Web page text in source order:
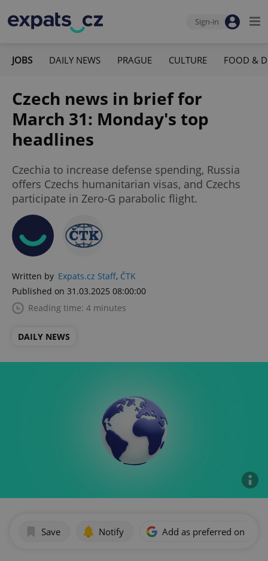
Sign-in
JOBS DAILY NEWS PRAGUE CULTURE FOOD &
Czech news in brief for
March 31: Monday's top
headlines
Czechia to increase defense spending, Russia
offers Czechs humanitarian visas, and Czechs
participate in Zero-G parabolic flight.
Written by Expats.cz Staff, ČTK
Published on 31.03.2025 08:00:00
Reading time: 4 minutes
DAILY NEWS
Save Notify Add as preferred on